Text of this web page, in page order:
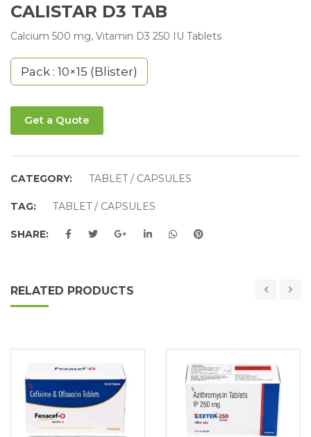
CALISTAR D3 TAB
Calcium 500 mg, Vitamin D3 250 IU Tablets
Pack : 10×15 (Blister)
Get a Quote
CATEGORY: TABLET / CAPSULES
TAG: TABLET / CAPSULES
SHARE:
RELATED PRODUCTS